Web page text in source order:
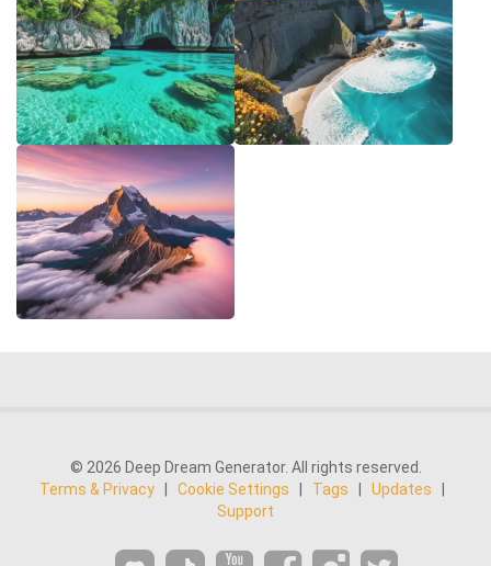
© 2026 Deep Dream Generator. All rights reserved.
Terms & Privacy
Cookie Settings Tags Updates
Support